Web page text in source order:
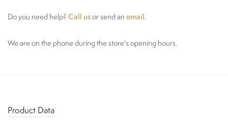
Do you need help? Call usor send an email.
We are on the phone during the store's opening hours.
Product Data